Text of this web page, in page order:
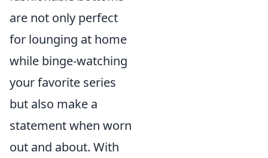
are not only perfect
for lounging at home
while binge-watching
your favorite series
but also make a
statement when worn
out and about. With